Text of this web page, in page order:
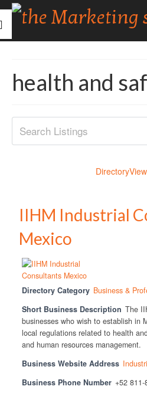
health and
Directory
IIHM Industrial
Mexico
Directory Category Business &
Short Business Description The
businesses who wish to establish in
local regulations related to health
and human resources management.
Business Website Address
Business Phone Number +52 811-